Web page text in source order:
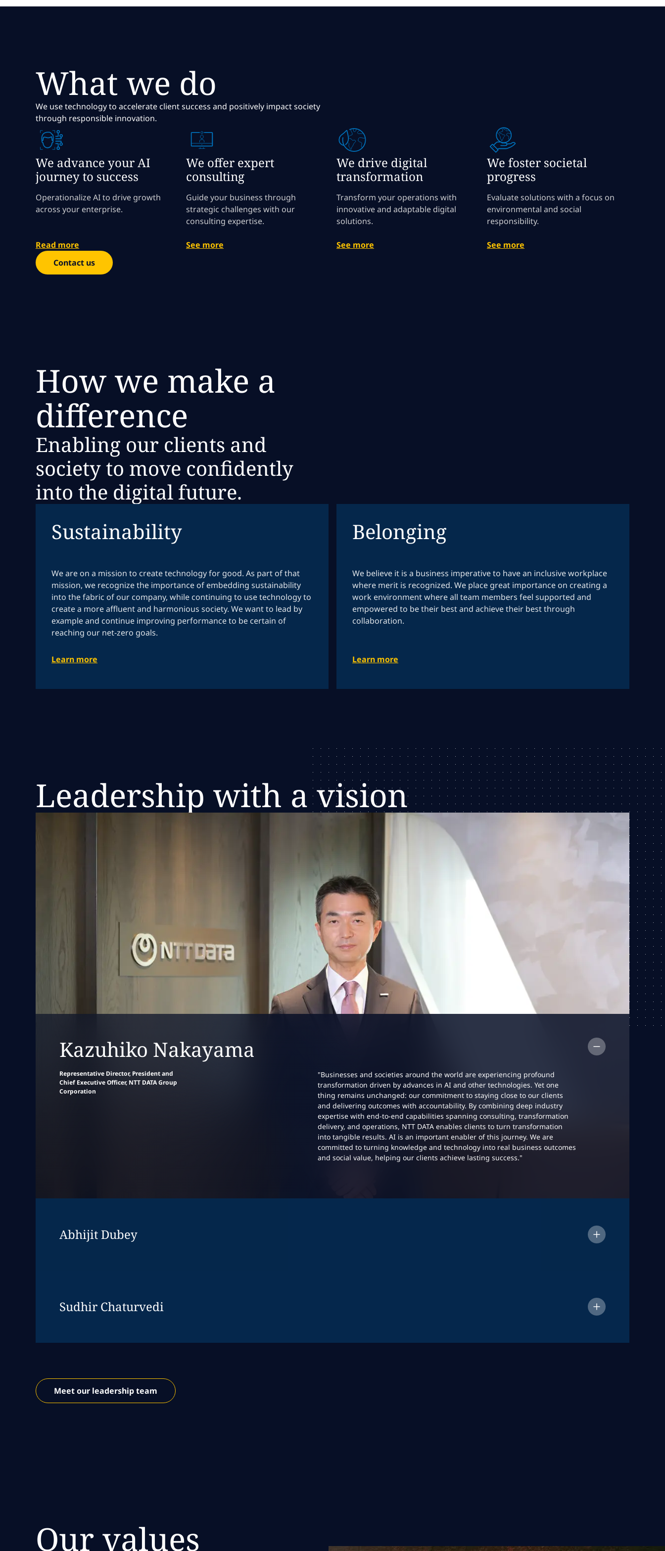
What we do
We use technology to accelerate client success and positively impact society
through responsible innovation.
We advance your AI
journey to success
Operationalize AI to drive growth
across your enterprise.
Read more
We offer expert
consulting
Guide your business through
strategic challenges with our
consulting expertise.
See more
We drive digital
transformation
Transform your operations with
innovative and adaptable digital
solutions.
See more
We foster societal
progress
Evaluate solutions with a focus on
environmental and social
responsibility.
See more
Contact us
How we make a
difference
Enabling our clients and
society to move confidently
into the digital future.
Sustainability
We are on a mission to create technology for good. As part of that
mission, we recognize the importance of embedding sustainability
into the fabric of our company, while continuing to use technology to
create a more affluent and harmonious society. We want to lead by
example and continue improving performance to be certain of
reaching our net-zero goals.
Learn more
Belonging
We believe it is a business imperative to have an inclusive workplace
where merit is recognized. We place great importance on creating a
work environment where all team members feel supported and
empowered to be their best and achieve their best through
collaboration.
Learn more
Leadership with a vision
Collapseleadership profile:
Kazuhiko Nakayama
Representative Director, President and
Chief Executive Officer, NTT DATA Group
Corporation
"Businesses and societies around the world are experiencing profound
transformation driven by advances in AI and other technologies. Yet one
thing remains unchanged: our commitment to staying close to our clients
and delivering outcomes with accountability. By combining deep industry
expertise with end-to-end capabilities spanning consulting, transformation
delivery, and operations, NTT DATA enables clients to turn transformation
into tangible results. AI is an important enabler of this journey. We are
committed to turning knowledge and technology into real business outcomes
and social value, helping our clients achieve lasting success."
Expandleadership profile:
Abhijit Dubey
Expandleadership profile:
Sudhir Chaturvedi
Meet our leadership team
Our values